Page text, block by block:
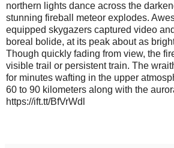
northern lights dance across the
stunning fireball meteor explodes.
equipped skygazers captured video
boreal bolide, at its peak about as
Though quickly fading from view, the
visible trail or persistent train. The
for minutes wafting in the upper
60 to 90 kilometers along with the
https://ift.tt/BfVrWdl